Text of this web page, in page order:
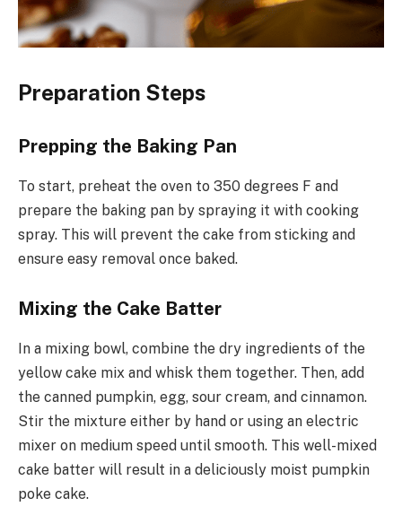
Preparation Steps
Prepping the Baking Pan
To start, preheat the oven to 350 degrees F and
prepare the baking pan by spraying it with cooking
spray. This will prevent the cake from sticking and
ensure easy removal once baked.
Mixing the Cake Batter
In a mixing bowl, combine the dry ingredients of the
yellow cake mix and whisk them together. Then, add
the canned pumpkin, egg, sour cream, and cinnamon.
Stir the mixture either by hand or using an electric
mixer on medium speed until smooth. This well-mixed
cake batter will result in a deliciously moist pumpkin
poke cake.